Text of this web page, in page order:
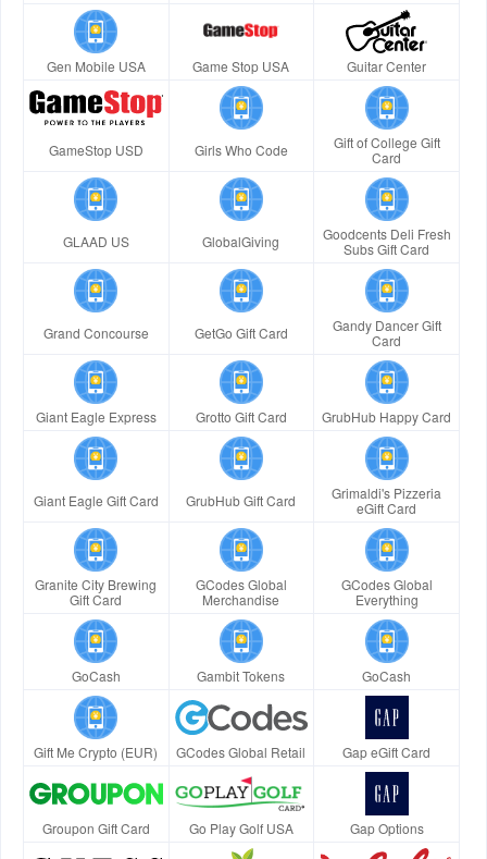
Gen Mobile USA Game Stop USA Guitar Center
GameStop USD Girls Who Code
Gift of College Gift
Card
GLAAD US GlobalGiving
Goodcents Deli Fresh
Subs Gift Card
Grand Concourse GetGo Gift Card
Gandy Dancer Gift
Card
Giant Eagle Express Grotto Gift Card GrubHub Happy Card
Giant Eagle Gift Card GrubHub Gift Card
Grimaldi's Pizzeria
eGift Card
Granite City Brewing
Gift Card
GCodes Global
Merchandise
GCodes Global
Everything
GoCash Gambit Tokens GoCash
Gift Me Crypto (EUR) GCodes Global Retail Gap eGift Card
Groupon Gift Card Go Play Golf USA Gap Options